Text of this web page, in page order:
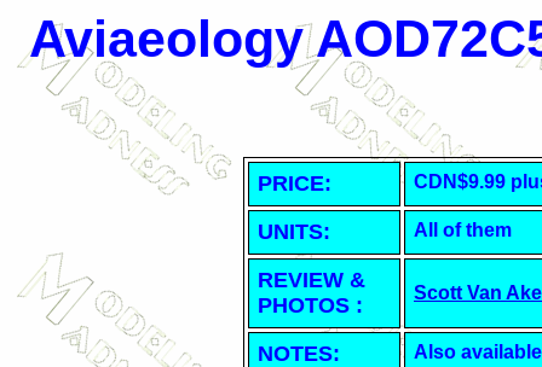
Aviaeology
PRICE: CDN$9.99
UNITS: All of them
REVIEW &
PHOTOS :
Scott Van
NOTES: Also